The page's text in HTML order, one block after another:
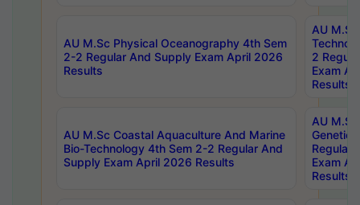
AU M.Sc Physical Oceanography 4th Sem
2-2 Regular And Supply Exam April 2026
Results
AU
2
Exam
Results
AU M.Sc Coastal Aquaculture And Marine
Bio-Technology 4th Sem 2-2 Regular And
Supply Exam April 2026 Results
AU
Regular
Exam
Results